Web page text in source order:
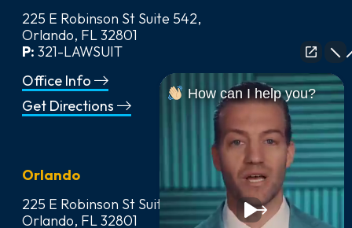
225 E Robinson St Suite 542,
Orlando, FL 32801
P: 321-LAWSUIT
Office Info
Get Directions
Orlando
225 E Robinson St Suite 542,
Orlando, FL 32801
How can I help you?